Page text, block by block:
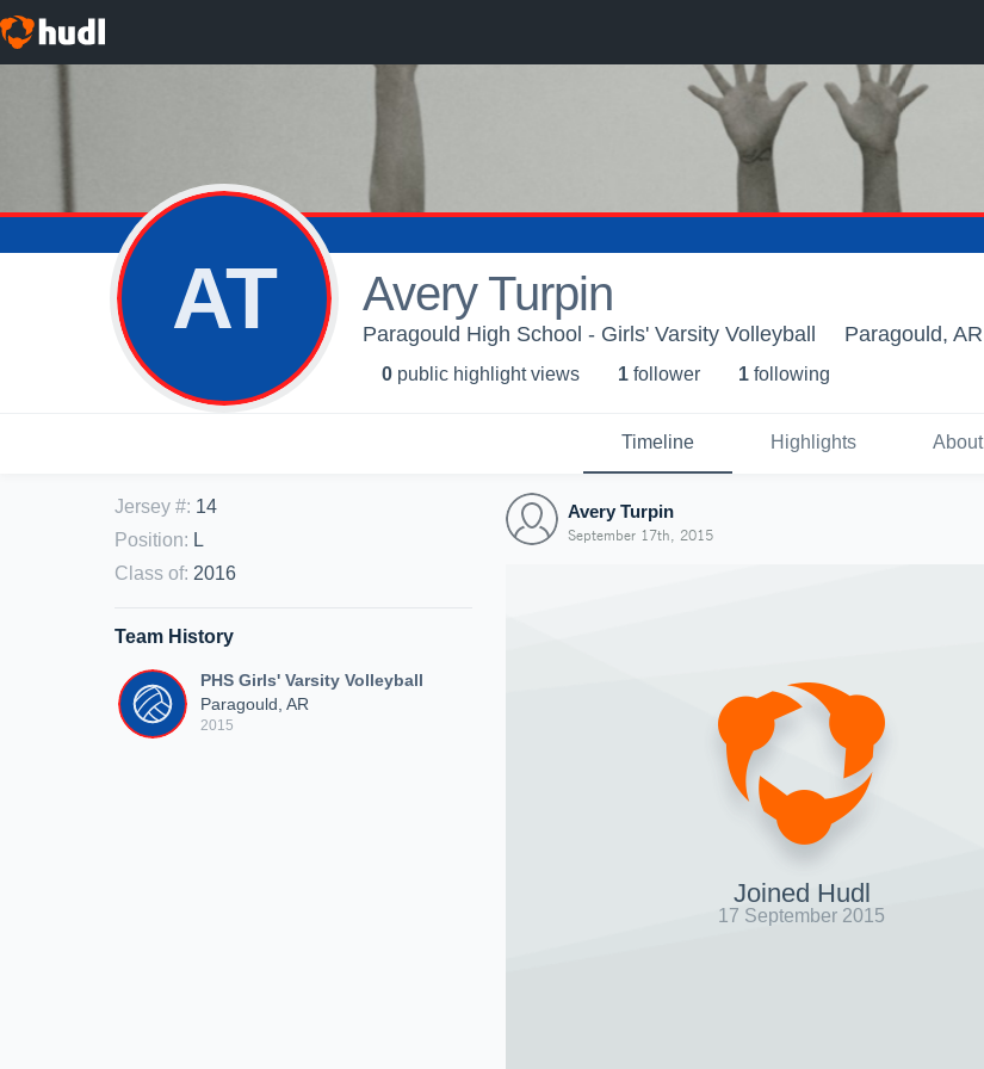
AT Avery Turpin
Paragould High School - Girls' Varsity Volleyball Paragould, AR
0 public highlight views 1 follower 1 following
Timeline Highlights About
Jersey #: 14
Position: L
Class of: 2016
Team History
PHS Girls' Varsity Volleyball
Paragould, AR
2015
Avery Turpin
September 17th, 2015
Joined Hudl
17 September 2015